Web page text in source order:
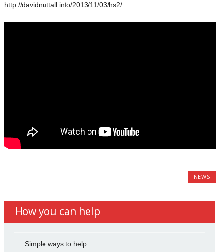
http://davidnuttall.info/2013/11/03/hs2/
NEWS
How you can help
Simple ways to help